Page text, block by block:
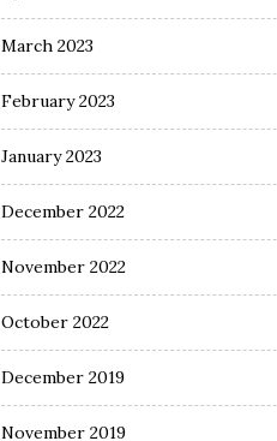
March 2023
February 2023
January 2023
December 2022
November 2022
October 2022
December 2019
November 2019